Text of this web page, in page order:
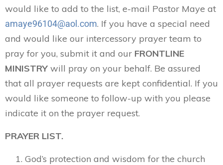
would like to add to the list, e-mail Pastor Maye at
amaye96104@aol.com. If you have a special need
and would like our intercessory prayer team to
pray for you, submit it and our FRONTLINE
MINISTRY will pray on your behalf. Be assured
that all prayer requests are kept confidential. If you
would like someone to follow-up with you please
indicate it on the prayer request.
PRAYER LIST.
God’s protection and wisdom for the church